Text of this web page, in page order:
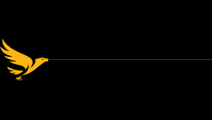
for
Health
Sciences